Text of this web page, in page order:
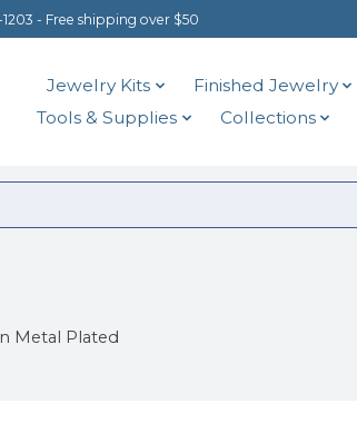
- Free shipping over $50
Jewelry Kits Finished Jewelry
Tools & Supplies
Collections
Metal Plated